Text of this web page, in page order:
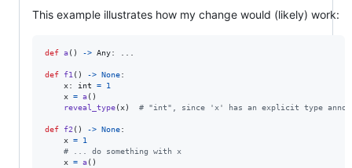
This example illustrates how my change would (likely) work:
def a() -> Any: ...
def f1 () -> None:
x: int =
1
x = a()
reveal_type(x) # "int", since 'x' has an explicit type
def f2 () -> None:
x =
1
# ... do something with x
x = a()